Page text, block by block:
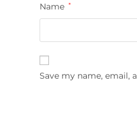
Name *
Save my name, email,